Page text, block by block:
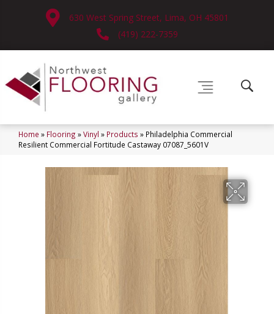
630 West Spring Street, Lima, OH 45801
(419) 222-7359
Home » Flooring »Vinyl » Products » Philadelphia Commercial
Resilient Commercial Fortitude Castaway 07087_5601V